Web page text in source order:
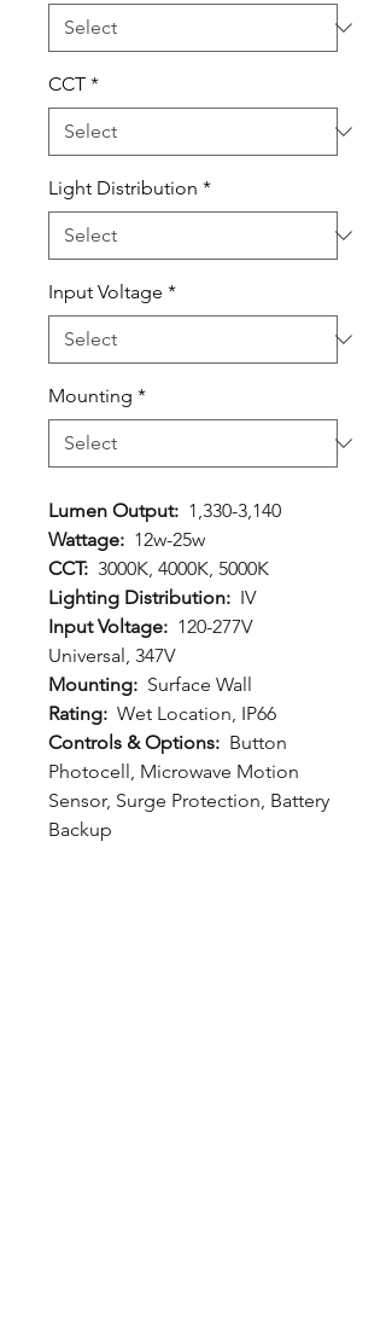
CCT *
Light Distribution *
Input Voltage *
Mounting *
Lumen Output: 1,330-3,140
Wattage: 12w-25w
CCT: 3000K, 4000K, 5000K
Lighting Distribution: IV
Input Voltage: 120-277V
Universal, 347V
Mounting: Surface Wall
Rating: Wet Location, IP66
Controls & Options: Button
Photocell, Microwave Motion
Sensor, Surge Protection, Battery
Backup